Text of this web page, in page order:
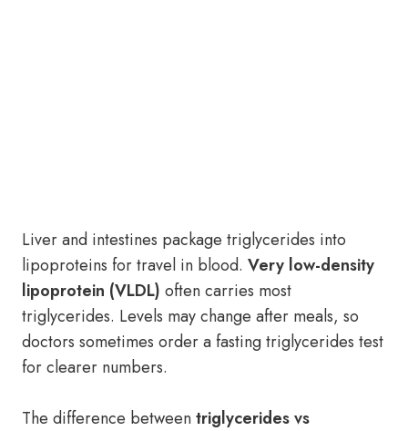
Liver and intestines package triglycerides into
lipoproteins for travel in blood. Very low-density
lipoprotein (VLDL) often carries most
triglycerides. Levels may change after meals, so
doctors sometimes order a fasting triglycerides test
for clearer numbers.
The difference betweentriglycerides vs